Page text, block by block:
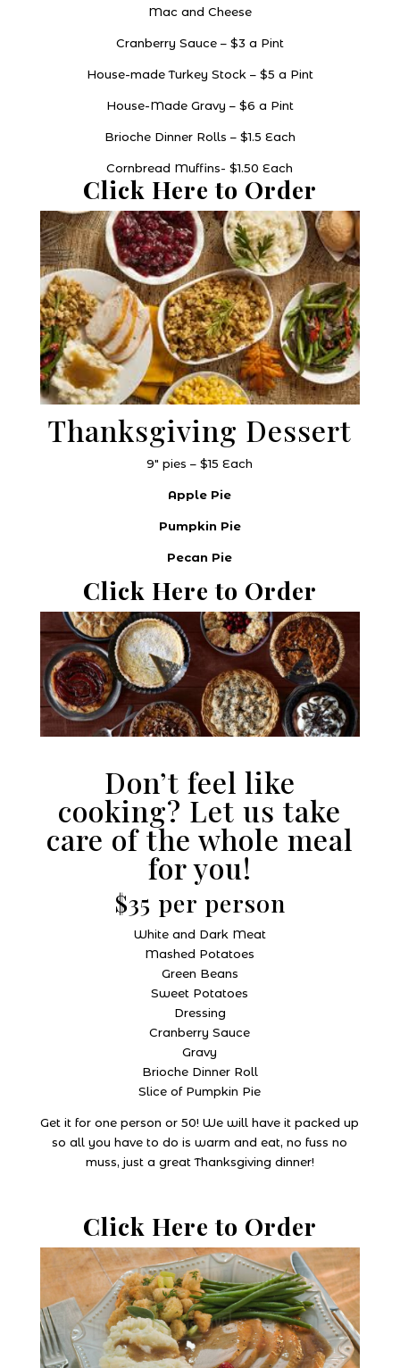
Mac and Cheese
Cranberry Sauce – $3 a Pint
House-made Turkey Stock – $5 a Pint
House-Made Gravy – $6 a Pint
Brioche Dinner Rolls – $1.5 Each
Cornbread Muffins- $1.50 Each
Click Here to Order
Thanksgiving Dessert
9″ pies – $15 Each
Apple Pie
Pumpkin Pie
Pecan Pie
Click Here to Order
Don’t feel like
cooking? Let us take
care of the whole meal
for you!
$35 per person
White and Dark Meat
Mashed Potatoes
Green Beans
Sweet Potatoes
Dressing
Cranberry Sauce
Gravy
Brioche Dinner Roll
Slice of Pumpkin Pie
Get it for one person or 50! We will have it packed up
so all you have to do is warm and eat, no fuss no
muss, just a great Thanksgiving dinner!
Click Here to Order